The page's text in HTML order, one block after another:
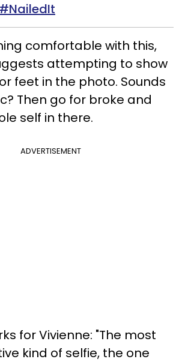
comfortable with this,
attempting to show
feet in the photo. Sounds
Then go for broke and
self in there.
ADVERTISEMENT
for Vivienne: "The most
kind of selfie, the one